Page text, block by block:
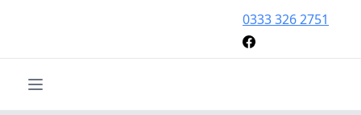
0333 326 2751